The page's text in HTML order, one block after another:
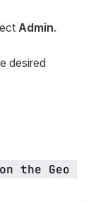
Admin.
desired
the Geo